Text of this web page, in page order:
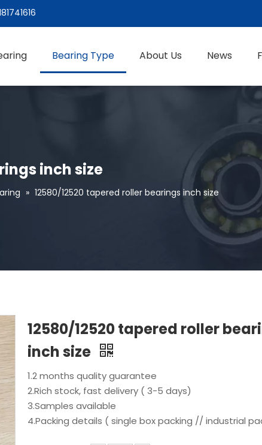
Bearing Type About Us News
inch size
» 12580/12520 tapered roller bearings inch size
12580/12520 tapered roller
inch size
1.2 months quality guarantee
2.Rich stock, fast delivery ( 3-5 days)
3.Samples available
4.Packing details ( single box packing // industrial